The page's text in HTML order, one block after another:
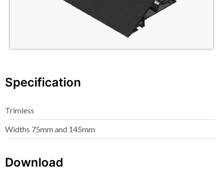
Specification
Trimless
Widths 75mm and 145mm
Download